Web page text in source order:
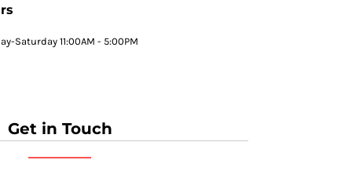
Saturday 11:00AM - 5:00PM
Get in Touch